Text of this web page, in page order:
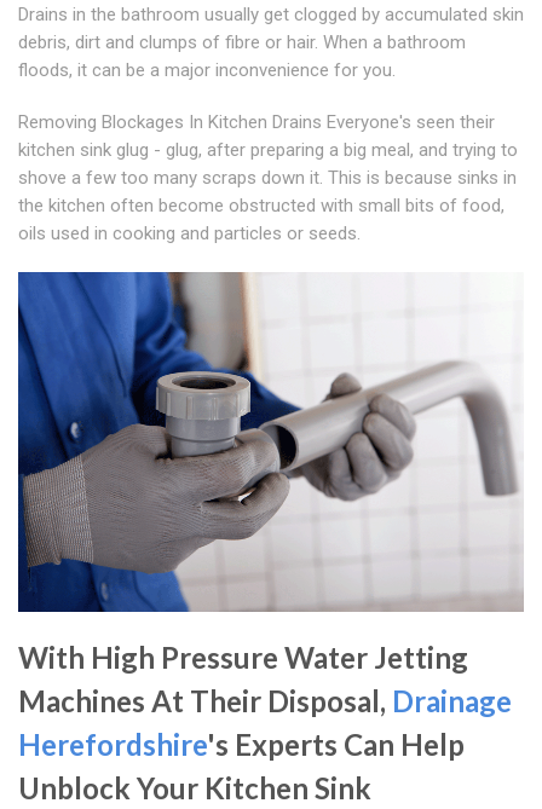
Drains in the bathroom usually get clogged by accumulated skin
debris, dirt and clumps of fibre or hair. When a bathroom
floods, it can be a major inconvenience for you.
Removing Blockages In Kitchen Drains Everyone's seen their
kitchen sink glug - glug, after preparing a big meal, and trying to
shove a few too many scraps down it. This is because sinks in
the kitchen often become obstructed with small bits of food,
oils used in cooking and particles or seeds.
With High Pressure Water Jetting
Machines At Their Disposal, Drainage
Herefordshire's Experts Can Help
Unblock Your Kitchen Sink